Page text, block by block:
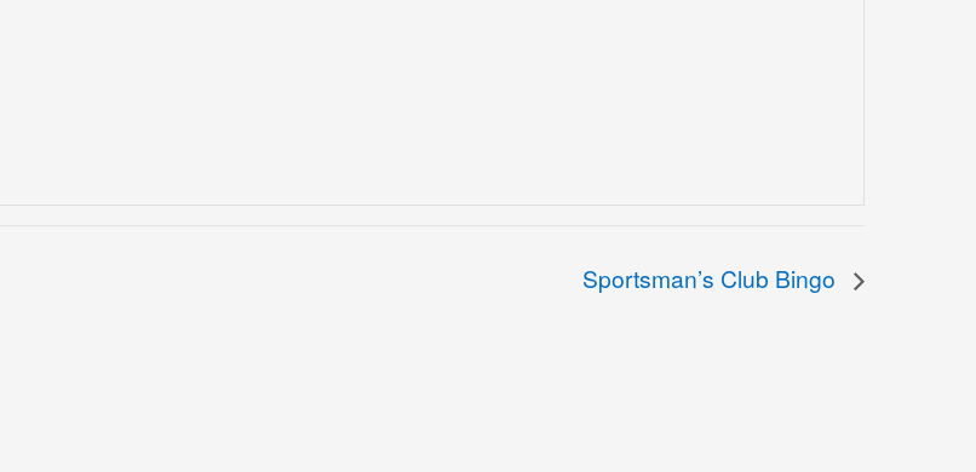
Sportsman’s Club Bingo